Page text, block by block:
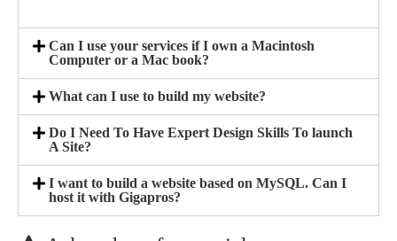
Can I use your services if I own a Macintosh
Computer or a Mac book?
What can I use to build my website?
Do I Need To Have Expert Design Skills To launch
A Site?
I want to build a website based on MySQL. Can I
host it with Gigapros?